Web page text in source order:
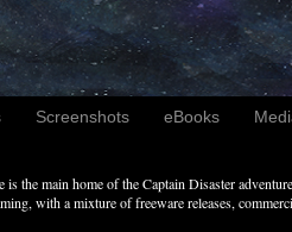
Screenshots eBooks
is the main home of the Captain Disaster
with a mixture of freeware releases,